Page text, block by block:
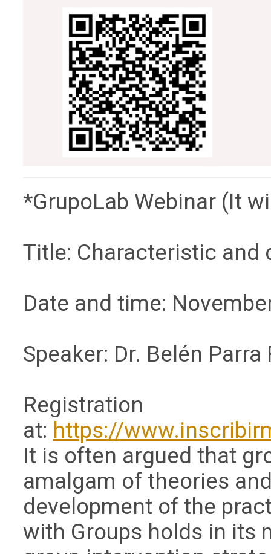
*GrupoLab Webinar (It
Title: Characteristic
Date and time:
Speaker: Dr. Belén Parra
Registration
at: https://
It is often argued that
amalgam of theories
development of the
with Groups holds in its